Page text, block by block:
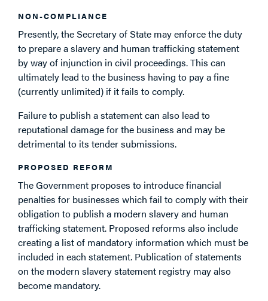
NON-COMPLIANCE
Presently, the Secretary of State may enforce the duty
to prepare a slavery and human trafficking statement
by way of injunction in civil proceedings. This can
ultimately lead to the business having to pay a fine
(currently unlimited) if it fails to comply.
Failure to publish a statement can also lead to
reputational damage for the business and may be
detrimental to its tender submissions.
PROPOSED REFORM
The Government proposes to introduce financial
penalties for businesses which fail to comply with their
obligation to publish a modern slavery and human
trafficking statement. Proposed reforms also include
creating a list of mandatory information which must be
included in each statement. Publication of statements
on the modern slavery statement registry may also
become mandatory.